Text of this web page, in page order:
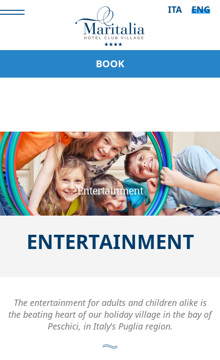
ITA ENG
BOOK
Entertainment
ENTERTAINMENT
The entertainment for adults and children alike is
the beating heart of our holiday village in the bay of
Peschici, in Italy's Puglia region.